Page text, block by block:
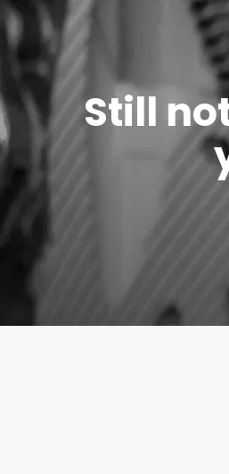
Still